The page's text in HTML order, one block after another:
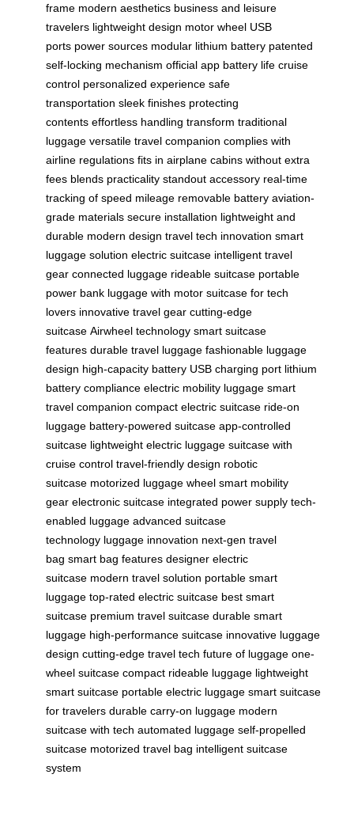
frame modern aesthetics business and leisure
travelers lightweight design motor wheel USB
ports power sources modular lithium battery patented
self-locking mechanism official app battery life cruise
control personalized experience safe
transportation sleek finishes protecting
contents effortless handling transform traditional
luggage versatile travel companion complies with
airline regulations fits in airplane cabins without extra
fees blends practicality standout accessory real-time
tracking of speed mileage removable battery aviation-
grade materials secure installation lightweight and
durable modern design travel tech innovation smart
luggage solution electric suitcase intelligent travel
gear connected luggage rideable suitcase portable
power bank luggage with motor suitcase for tech
lovers innovative travel gear cutting-edge
suitcase Airwheel technology smart suitcase
features durable travel luggage fashionable luggage
design high-capacity battery USB charging port lithium
battery compliance electric mobility luggage smart
travel companion compact electric suitcase ride-on
luggage battery-powered suitcase app-controlled
suitcase lightweight electric luggage suitcase with
cruise control travel-friendly design robotic
suitcase motorized luggage wheel smart mobility
gear electronic suitcase integrated power supply tech-
enabled luggage advanced suitcase
technology luggage innovation next-gen travel
bag smart bag features designer electric
suitcase modern travel solution portable smart
luggage top-rated electric suitcase best smart
suitcase premium travel suitcase durable smart
luggage high-performance suitcase innovative luggage
design cutting-edge travel tech future of luggage one-
wheel suitcase compact rideable luggage lightweight
smart suitcase portable electric luggage smart suitcase
for travelers durable carry-on luggage modern
suitcase with tech automated luggage self-propelled
suitcase motorized travel bag intelligent suitcase
system